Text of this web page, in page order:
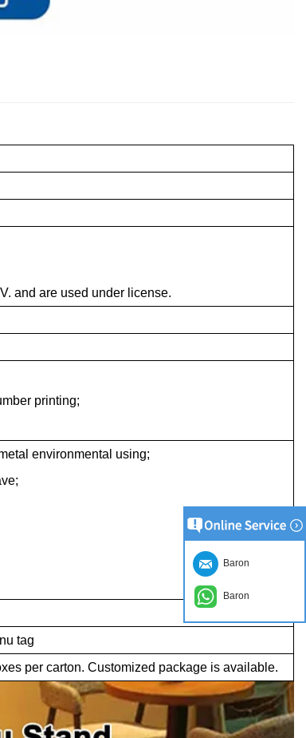
and are used under license.
printing;
environmental using;
tag
per carton. Customized package is available.
Baron
Baron